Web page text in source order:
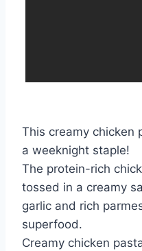
This creamy chicken
a weeknight staple!
The protein-rich
tossed in a creamy
garlic and rich
superfood.
Creamy chicken